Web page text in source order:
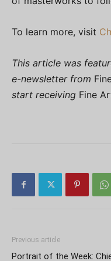
To learn more, visit
This article was
e-newsletter from
start receiving Fine
Previous article
Portrait of the Week: